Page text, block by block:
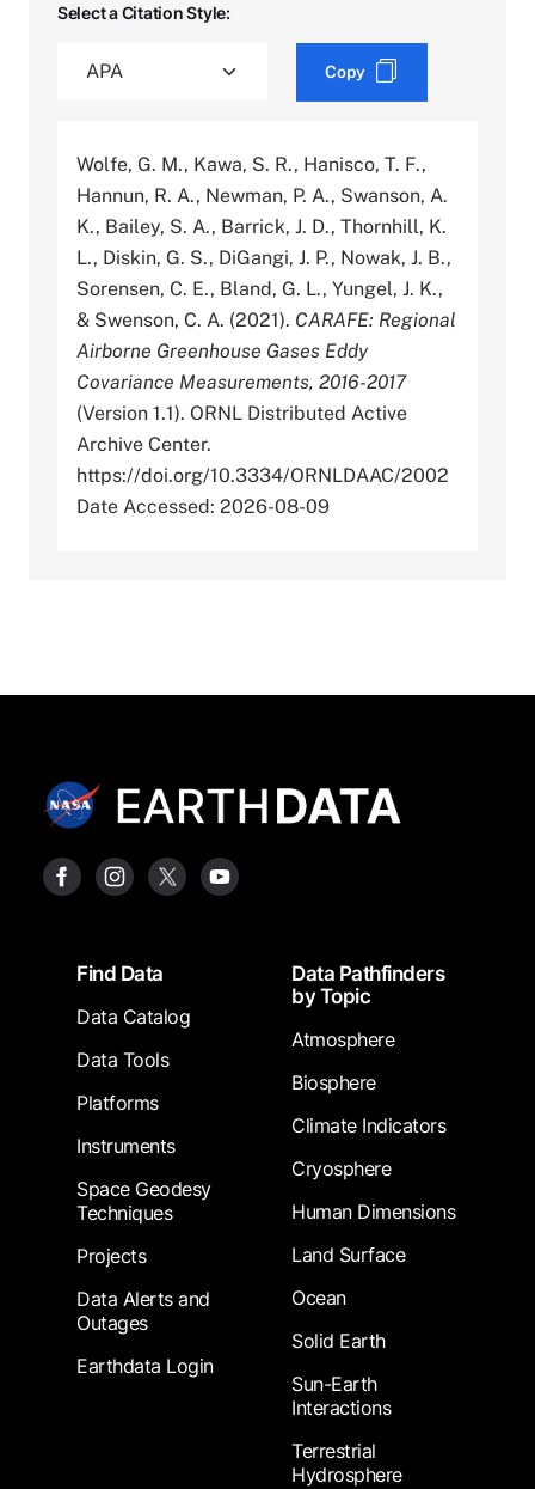
Select a Citation Style:
Copy
Wolfe, G. M., Kawa, S. R., Hanisco, T. F.,
Hannun, R. A., Newman, P. A., Swanson, A.
K., Bailey, S. A., Barrick, J. D., Thornhill, K.
L., Diskin, G. S., DiGangi, J. P., Nowak, J. B.,
Sorensen, C. E., Bland, G. L., Yungel, J. K.,
& Swenson, C. A. (2021). CARAFE: Regional
Airborne Greenhouse Gases Eddy
Covariance Measurements, 2016-2017
(Version 1.1). ORNL Distributed Active
Archive Center.
https://doi.org/10.3334/ORNLDAAC/2002
Date Accessed: 2026-08-09
FooterFind Data
Data Catalog
Data Tools
Platforms
Instruments
Space Geodesy
Techniques
Projects
Data Alerts and
Outages
Earthdata Login
Data Pathfinders
by Topic
Atmosphere
Biosphere
Climate Indicators
Cryosphere
Human Dimensions
Land Surface
Ocean
Solid Earth
Sun-Earth
Interactions
Terrestrial
Hydrosphere